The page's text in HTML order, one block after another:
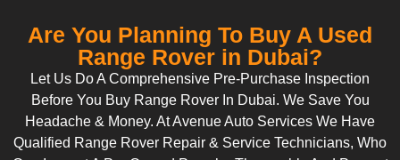
Are You Planning To Buy A Used
Range Rover in Dubai?
Let Us Do A Comprehensive Pre-Purchase Inspection
Before You Buy Range Rover In Dubai. We Save You
Headache & Money. At Avenue Auto Services We Have
Qualified Range Rover Repair & Service Technicians, Who